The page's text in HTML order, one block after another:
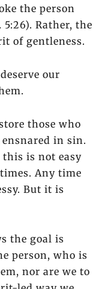
the person
Rather, the
of gentleness.
our
those who
in sin.
is not easy
Any time
But it is
the goal is
person, who is
nor are we to